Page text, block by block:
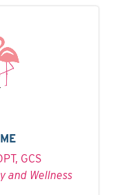
GCS
and Wellness